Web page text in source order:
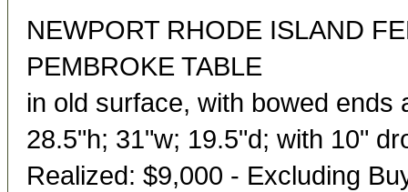
NEWPORT RHODE ISLAND
PEMBROKE TABLE
in old surface, with bowed ends
28.5"h; 31"w; 19.5"d; with 10"
Realized: $9,000 - Excluding